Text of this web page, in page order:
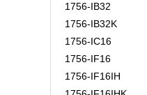
1756-IB32
1756-IB32K
1756-IC16
1756-IF16
1756-IF16IH